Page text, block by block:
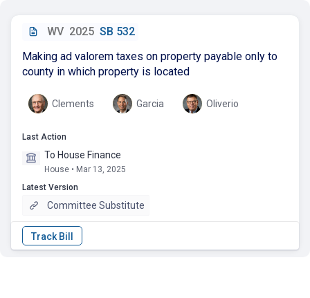
WV 2025 SB 532
Making ad valorem taxes on property payable only to
county in which property is located
Clements Garcia Oliverio
Last Action
To House Finance
House • Mar 13, 2025
Latest Version
Committee Substitute